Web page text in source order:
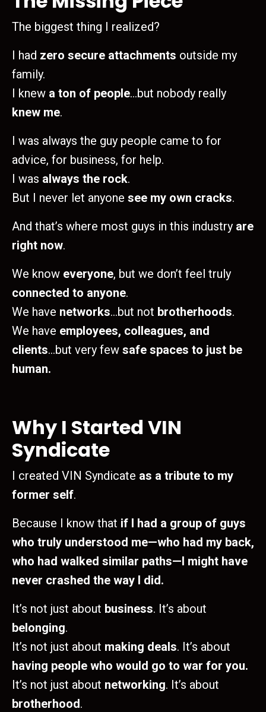
The biggest thing I realized?
I had zero secure attachments outside my
family.
I knew a ton of people…but nobody really
knew me.
I was always the guy people came to for
advice, for business, for help.
I was always the rock.
But I never let anyone see my own cracks.
And that’s where most guys in this industry are
right now.
We know everyone, but we don’t feel truly
connected to anyone.
We have networks…but not brotherhoods.
We have employees, colleagues, and
clients…but very few safe spaces to just be
human.
Why I Started VIN
Syndicate
I created VIN Syndicate as a tribute to my
former self.
Because I know that if I had a group of guys
who truly understood me—who had my back,
who had walked similar paths—I might have
never crashed the way I did.
It’s not just about business. It’s about
belonging.
It’s not just about making deals. It’s about
having people who would go to war for you.
It’s not just about networking. It’s about
brotherhood.